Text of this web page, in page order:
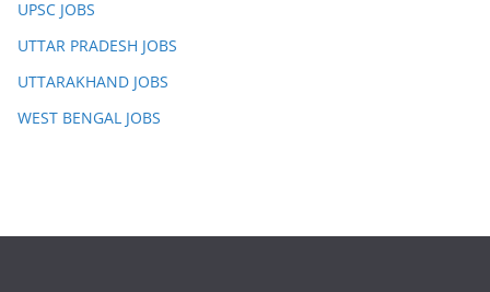
UPSC JOBS
UTTAR PRADESH JOBS
UTTARAKHAND JOBS
WEST BENGAL JOBS